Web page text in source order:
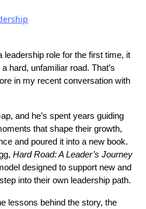
leadership role for the first time, it
hard, unfamiliar road. That’s
in my recent conversation with
and he’s spent years guiding
that shape their growth,
and poured it into a new book.
Hard Road: A Leader’s Journey
designed to support new and
into their own leadership path.
lessons behind the story, the